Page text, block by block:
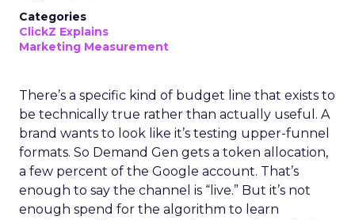
Categories
ClickZ Explains
Marketing Measurement
There’s a specific kind of budget line that exists to
be technically true rather than actually useful. A
brand wants to look like it’s testing upper-funnel
formats. So Demand Gen gets a token allocation,
a few percent of the Google account. That’s
enough to say the channel is “live.” But it’s not
enough spend for the algorithm to learn